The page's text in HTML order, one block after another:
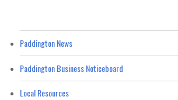
Paddington News
Paddington Business Noticeboard
Local Resources